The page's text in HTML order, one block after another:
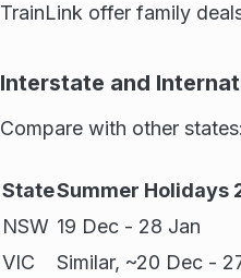
TrainLink offer family
Interstate and
Compare with other states:
StateSummer Holidays
NSW 19 Dec - 28 Jan
VIC
Similar, ~20 Dec -